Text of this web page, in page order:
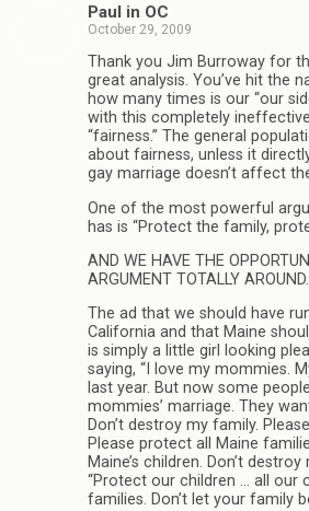
Paul in OC
October 29, 2009
Thank you Jim Burroway for
great analysis. You’ve hit the
how many times is our “our
with this completely
“fairness.” The general
about fairness, unless it
gay marriage doesn’t affect
One of the most powerful
has is “Protect the family,
AND WE HAVE THE
ARGUMENT TOTALLY AROUND.
The ad that we should have
California and that Maine
is simply a little girl looking
saying, “I love my mommies.
last year. But now some
mommies’ marriage. They
Don’t destroy my family.
Please protect all Maine
Maine’s children. Don’t
“Protect our children … all our
families. Don’t let your family